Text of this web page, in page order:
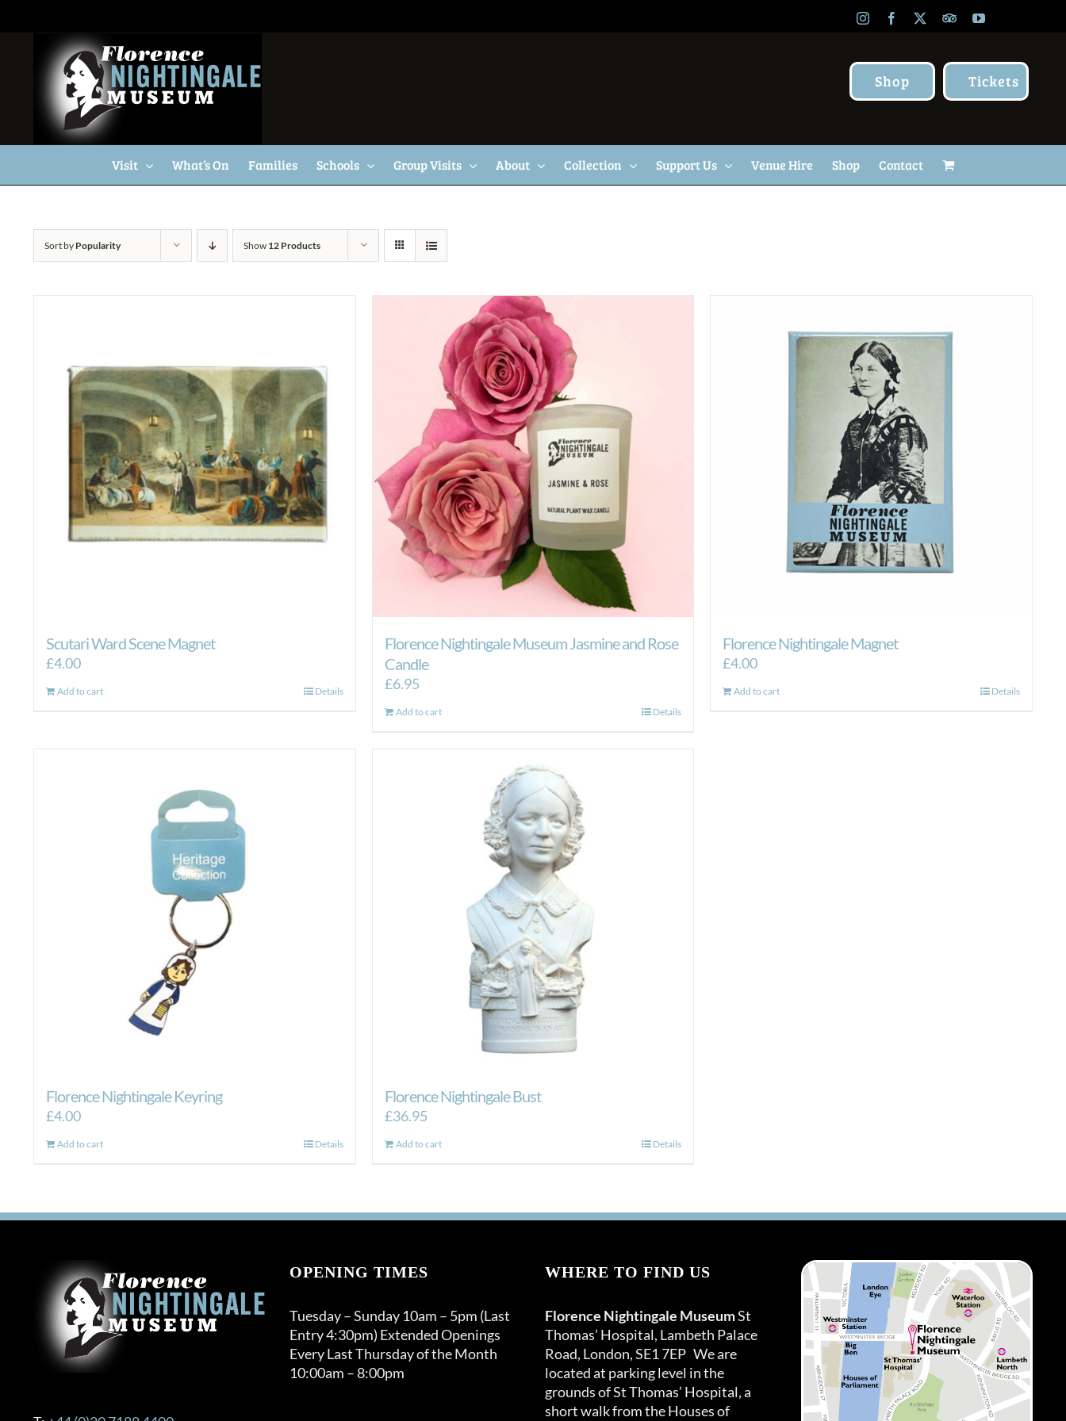
InstagramFacebook TripAdvisor
YouTube
Shop Tickets
Visit What’s On Families Schools Group Visits About Collection Support Us Venue Hire Shop Contact
Sort by Popularity Show 12 Products
Scutari Ward Scene Magnet
£4.00
Add to cart Details
Florence Nightingale Museum Jasmine and Rose
Candle
£6.95
Add to cart Details
Florence Nightingale Magnet
£4.00
Add to cart Details
Florence Nightingale Keyring
£4.00
Add to cart Details
Florence Nightingale Bust
£36.95
Add to cart Details
OPENING TIMES
Tuesday – Sunday 10am – 5pm (Last
Entry 4:30pm) Extended Openings
Every Last Thursday of the Month
10:00am – 8:00pm
WHERE TO FIND US
Florence Nightingale MuseumSt
Thomas’ Hospital, Lambeth Palace
Road, London, SE1 7EP We are
located at parking level in the
grounds of St Thomas’ Hospital, a
short walk from the Houses of